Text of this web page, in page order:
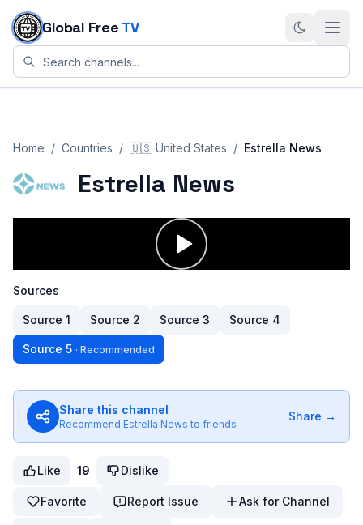
Skip to content
Global Free TV
Home / Countries / 🇺🇸 United States / Estrella News
Estrella News
Sources
Source 1 Source 2 Source 3 Source 4
Source 5 · Recommended
Share this channel
Recommend Estrella News to friends
Share →
Like 19 Dislike
Favorite Report Issue Ask for Channel